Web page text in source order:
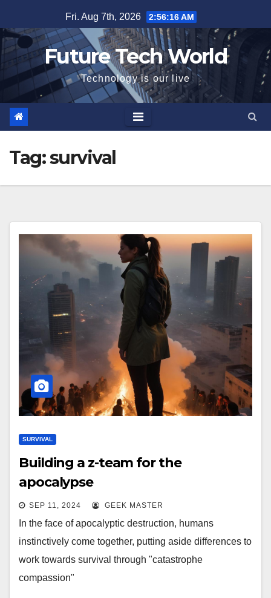
to
content
Fri. Aug 7th, 2026 2:56:16 AM
Future Tech World
Technology is our live
Tag:survival
SURVIVAL
Building a z-team for the
apocalypse
SEP 11, 2024 GEEK MASTER
In the face of apocalyptic destruction, humans
instinctively come together, putting aside differences to
work towards survival through "catastrophe
compassion"